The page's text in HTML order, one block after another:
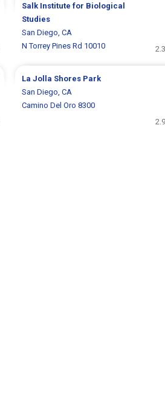
Salk Institute for Biological
Studies
San Diego, CA
N Torrey Pines Rd 10010
La Jolla Shores Park
San Diego, CA
Camino Del Oro 8300